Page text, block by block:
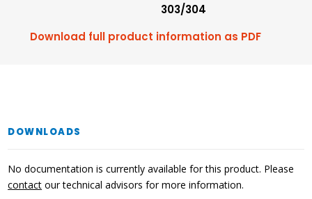
303/304
Download full product information as PDF
DOWNLOADS
No documentation is currently available for this product. Please
contact our technical advisors for more information.